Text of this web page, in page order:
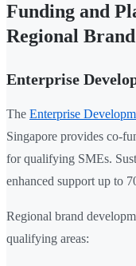
Funding and
Regional
Enterprise
The Enterprise
Singapore provides co-
for qualifying SMEs.
enhanced support up to
Regional brand
qualifying areas: